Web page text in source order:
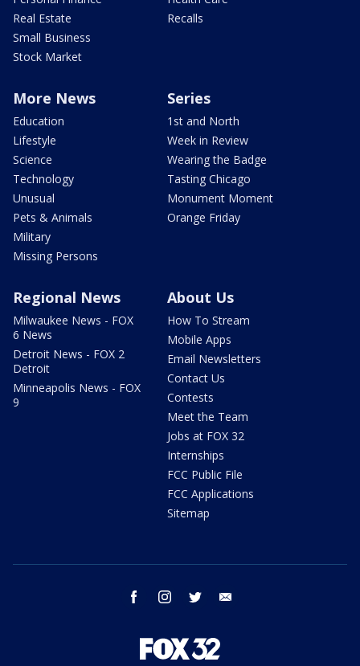
Real Estate
Small Business
Stock Market
Recalls
More News
Education
Lifestyle
Science
Technology
Unusual
Pets & Animals
Military
Missing Persons
Series
1st and North
Week in Review
Wearing the Badge
Tasting Chicago
Monument Moment
Orange Friday
Regional News
Milwaukee News - FOX
6 News
Detroit News - FOX 2
Detroit
Minneapolis News - FOX
9
About Us
How To Stream
Mobile Apps
Email Newsletters
Contact Us
Contests
Meet the Team
Jobs at FOX 32
Internships
FCC Public File
FCC Applications
Sitemap
facebook instagram twitter